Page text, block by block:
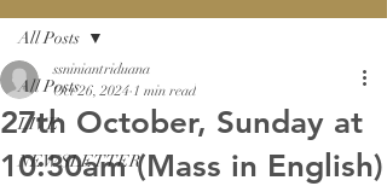
All Posts
LIVE
NEWSLETTER
All Posts
27th October, Sunday at
10:30am (Mass in English)
ssniniantriduana
Oct 26, 2024 1 min read